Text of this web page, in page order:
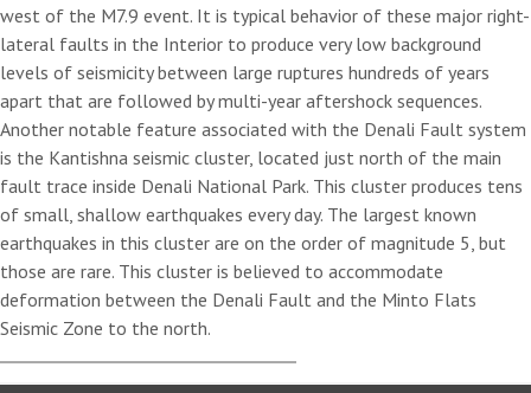
west of the M7.9 event. It is typical behavior of these major right-
lateral faults in the Interior to produce very low background
levels of seismicity between large ruptures hundreds of years
apart that are followed by multi-year aftershock sequences.
Another notable feature associated with the Denali Fault system
is the Kantishna seismic cluster, located just north of the main
fault trace inside Denali National Park. This cluster produces tens
of small, shallow earthquakes every day. The largest known
earthquakes in this cluster are on the order of magnitude 5, but
those are rare. This cluster is believed to accommodate
deformation between the Denali Fault and the Minto Flats
Seismic Zone to the north.